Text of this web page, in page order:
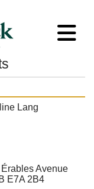
Lang
Avenue
E7A 2B4